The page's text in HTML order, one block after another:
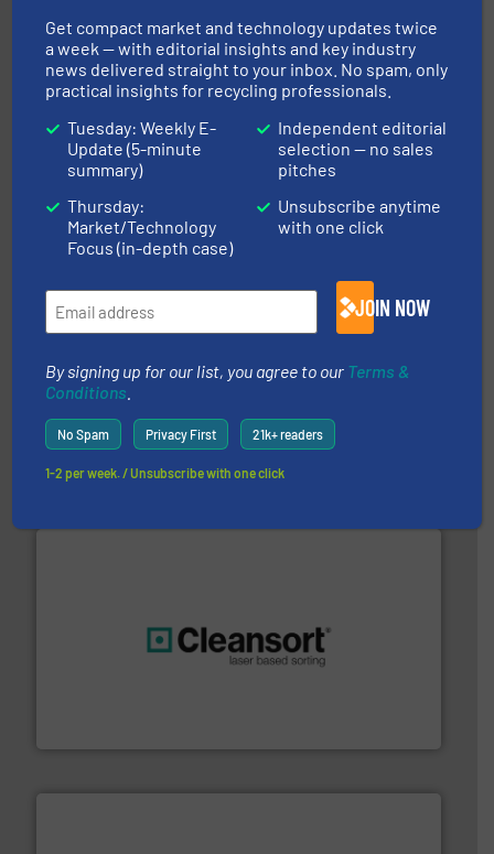
At Shredding Systems Inc (SSI), we have been at the
forefront of engineering and manufacturing the world's
leading industrial shredders and compactors for over
40 years.More info ➜
Bollegraaf Group possesses unparalleled expertise in
the design of sorting processes and manufacturing,
installing, and commissioning turnkey recycling
solutions.More info ➜
Get compact market and technology updates twice
a week — with editorial insights and key industry
news delivered straight to your inbox. No spam, only
practical insights for recycling professionals.
Tuesday: Weekly E-
Update (5-minute
summary)
Thursday:
Market/Technology
Focus (in-depth case)
Independent editorial
selection — no sales
pitches
Unsubscribe anytime
with one click
JOIN NOW
By signing up for our list, you agree to our Terms &
Conditions
No Spam Privacy First 21k+ readers
1-2 per week. / Unsubscribe with one click